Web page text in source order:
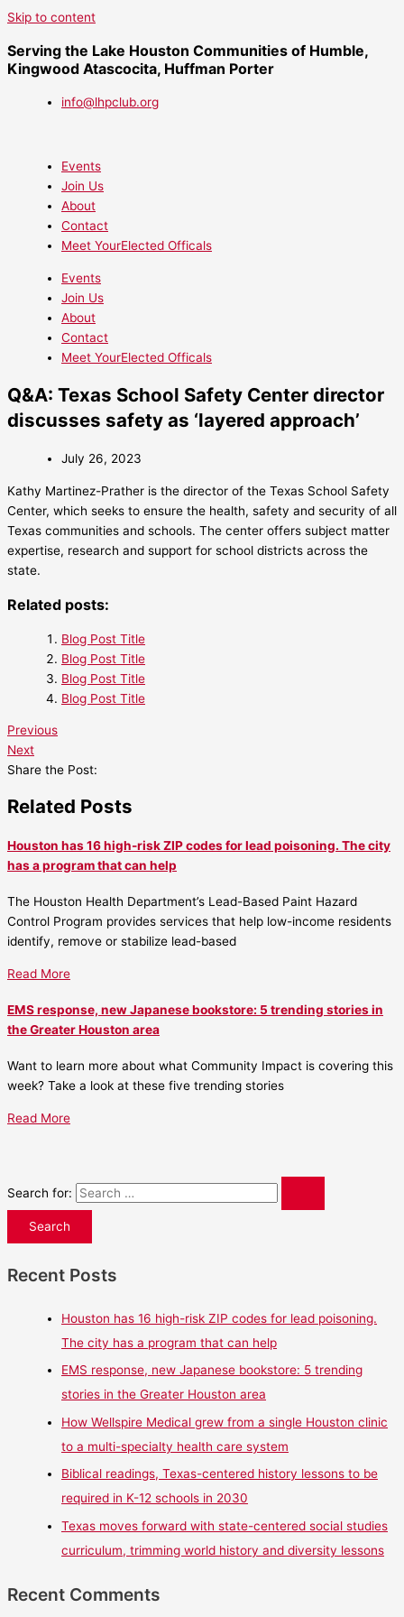
Skip to content
Serving the Lake Houston Communities of Humble,
Kingwood Atascocita, Huffman Porter
info@lhpclub.org
Events
Join Us
About
Contact
Meet YourElected Officals
Events
Join Us
About
Contact
Meet YourElected Officals
Q&A: Texas School Safety Center director
discusses safety as ‘layered approach’
July 26, 2023
Kathy Martinez-Prather is the director of the Texas School Safety
Center, which seeks to ensure the health, safety and security of all
Texas communities and schools. The center offers subject matter
expertise, research and support for school districts across the
state.
Related posts:
Blog Post Title
Blog Post Title
Blog Post Title
Blog Post Title
Previous
Next
Share the Post:
Related Posts
Houston has 16 high-risk ZIP codes for lead poisoning. The city
has a program that can help
The Houston Health Department’s Lead-Based Paint Hazard
Control Program provides services that help low-income residents
identify, remove or stabilize lead-based
Read More
EMS response, new Japanese bookstore: 5 trending stories in
the Greater Houston area
Want to learn more about what Community Impact is covering this
week? Take a look at these five trending stories
Read More
Search for:
Recent Posts
Houston has 16 high-risk ZIP codes for lead poisoning.
The city has a program that can help
EMS response, new Japanese bookstore: 5 trending
stories in the Greater Houston area
How Wellspire Medical grew from a single Houston clinic
to a multi-specialty health care system
Biblical readings, Texas-centered history lessons to be
required in K-12 schools in 2030
Texas moves forward with state-centered social studies
curriculum, trimming world history and diversity lessons
Recent Comments